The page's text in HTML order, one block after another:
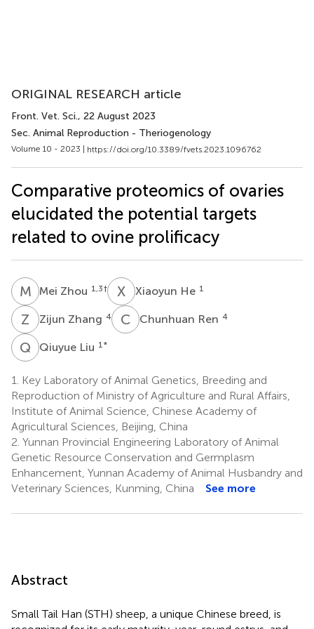
ORIGINAL RESEARCH article
Front. Vet. Sci., 22 August 2023
Sec. Animal Reproduction - Theriogenology
Volume 10 - 2023 | https://doi.org/10.3389/fvets.2023.1096762
Comparative proteomics of ovaries
elucidated the potential targets
related to ovine prolificacy
M ZMei Zhou 1,3† X HXiaoyun He 1
Z ZZijun Zhang 4 C RChunhuan Ren 4
Q LQiuyue Liu 1 *
1.
Key Laboratory of Animal Genetics, Breeding and
Reproduction of Ministry of Agriculture and Rural Affairs,
Institute of Animal Science, Chinese Academy of
Agricultural Sciences, Beijing, China
2. Yunnan Provincial Engineering Laboratory of Animal
Genetic Resource Conservation and Germplasm
Enhancement, Yunnan Academy of Animal Husbandry and
Veterinary Sciences, Kunming, China
See more
Abstract
Small Tail Han (STH) sheep, a unique Chinese breed, is